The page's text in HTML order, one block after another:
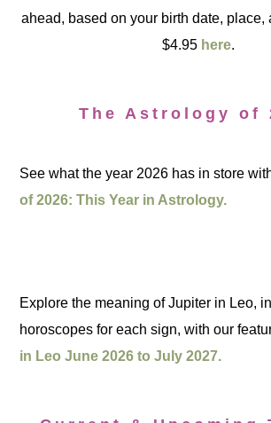
ahead, based on your birth date, place,
$4.95 here.
The Astrology of
See what the year 2026 has in store
of 2026: This Year in Astrology.
Explore the meaning of Jupiter in Leo,
horoscopes for each sign, with our
in Leo June 2026 to July 2027.